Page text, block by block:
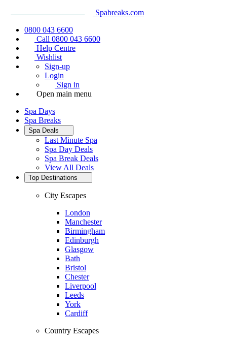
Spabreaks.com
0800 043 6600
Call 0800 043 6600
Help Centre
Wishlist
Sign-up
Login
Sign in
Open main menu
Spa Days
Spa Breaks
Spa Deals
Last Minute Spa
Spa Day Deals
Spa Break Deals
View All Deals
Top Destinations
City Escapes
London
Manchester
Birmingham
Edinburgh
Glasgow
Bath
Bristol
Chester
Liverpool
Leeds
York
Cardiff
Country Escapes